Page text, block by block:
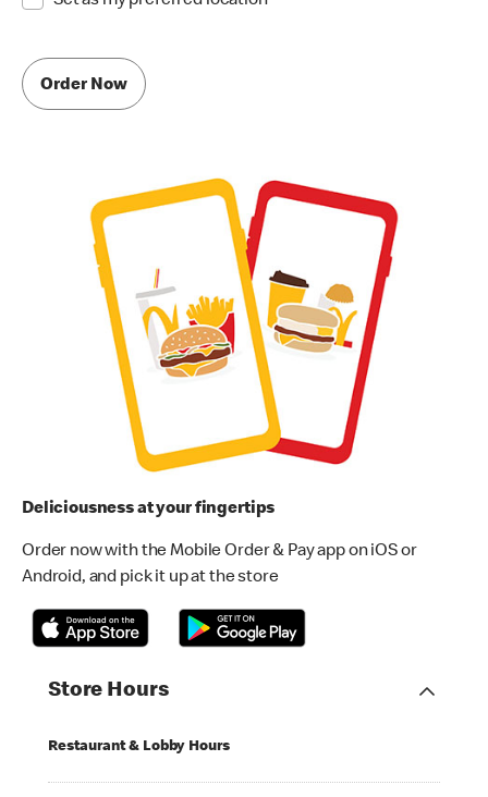
Order Now
Deliciousness at your fingertips
Order now with the Mobile Order & Pay app on iOS or
Android, and pick it up at the store
Store Hours
Restaurant & Lobby Hours